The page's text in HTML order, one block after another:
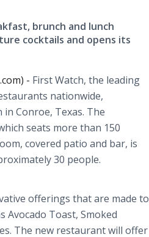
brunch and lunch
cocktails and opens its
- First Watch, the leading
nationwide,
Conroe, Texas. The
seats more than 150
covered patio and bar, is
30 people.
offerings that are made to
Avocado Toast, Smoked
The new restaurant will offer